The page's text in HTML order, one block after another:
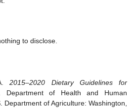
to disclose.
2015–2020 Dietary Guidelines for
Department of Health and Human
Department of Agriculture: Washington,